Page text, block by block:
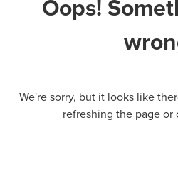
Oops!
We're sorry, but it looks like
refreshing the page or